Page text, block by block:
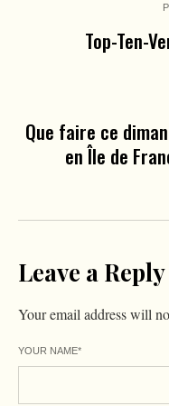
Top-Ten-
Que faire ce
en Île de
Leave a Reply
Your email address will
YOUR NAME*